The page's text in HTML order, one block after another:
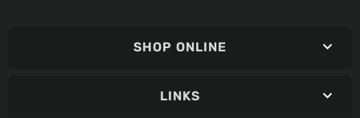
SHOP ONLINE
LINKS